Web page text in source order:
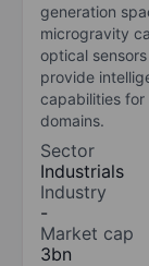
generation
microgravity
optical
provide
capabilities for
domains.
Sector
Industrials
Industry
-
Market cap
3bn